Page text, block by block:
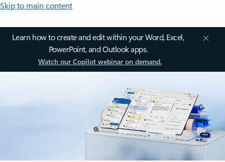
Skip to main content
Learn how to create and edit within your Word, Excel,
PowerPoint, and Outlook apps.
Watch our Copilot webinar on demand.